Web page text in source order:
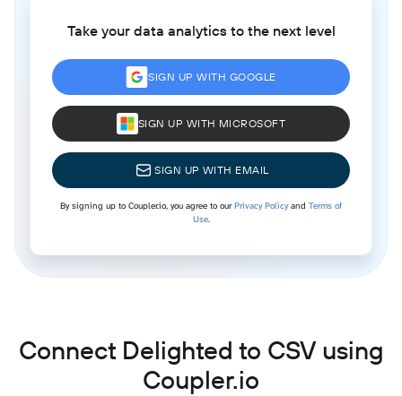
Take your data analytics to the next level
SIGN UP WITH GOOGLE
SIGN UP WITH MICROSOFT
SIGN UP WITH EMAIL
By signing up to Coupler.io, you agree to ourPrivacy Policyand Terms of
Use.
Connect Delighted to CSV using
Coupler.io